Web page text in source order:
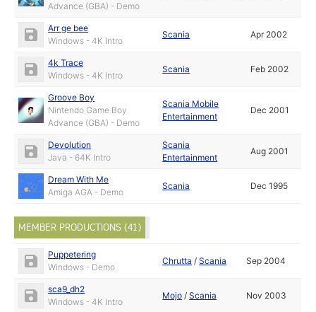
Advance (GBA) - Demo
Arr ge bee
Windows - 4K Intro
Scania Apr 2002
4k Trace
Windows - 4K Intro
Scania Feb 2002
Groove Boy
Nintendo Game Boy
Advance (GBA) - Demo
Scania Mobile
Entertainment
Dec 2001
Devolution
Java - 64K Intro
Scania
Entertainment
Aug 2001
Dream With Me
Amiga AGA - Demo
Scania Dec 1995
MEMBER PRODUCTIONS (41)
Puppetering
Windows - Demo
Chrutta /Scania Sep 2004
sca9_dh2
Windows - 4K Intro
Mojo /Scania Nov 2003